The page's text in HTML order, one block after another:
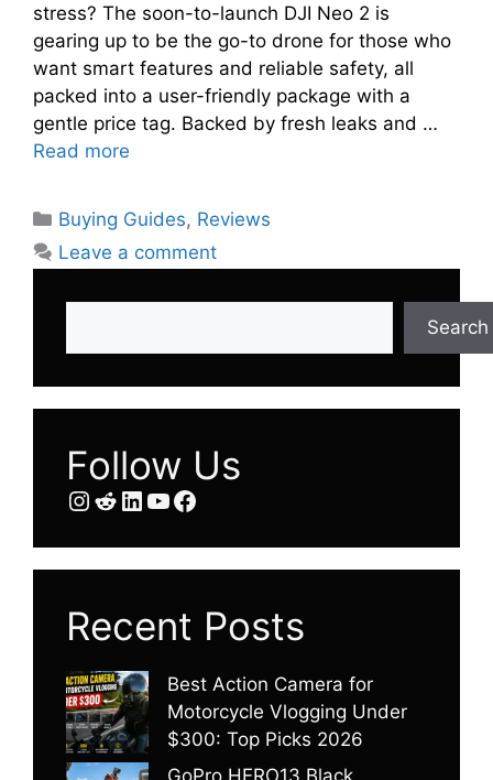
stress? The soon-to-launch DJI Neo 2 is
gearing up to be the go-to drone for those who
want smart features and reliable safety, all
packed into a user-friendly package with a
gentle price tag. Backed by fresh leaks and …
Read more
Categories
Buying Guides, Reviews
Leave a comment
Search
Follow Us
Instagram
Reddit
LinkedIn
YouTube
Facebook
Recent Posts
Best Action Camera for
Motorcycle Vlogging Under
$300: Top Picks 2026
GoPro HERO13 Black